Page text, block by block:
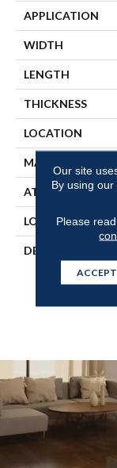
APPLICATION
WIDTH
LENGTH
THICKNESS
LOCATION
MATERIAL
ATTACHED PAD
LOOK
DESCRIPTION
Our site
By using
Please
ACCEPT